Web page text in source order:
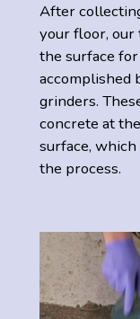
After
your floor,
the surface
accomplished
grinders.
concrete at
surface,
the process.